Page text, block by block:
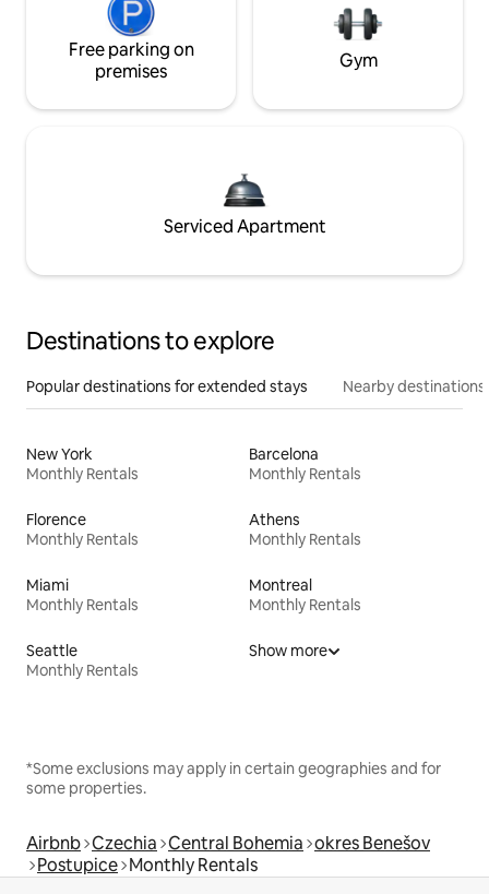
Free parking on
premises
Gym
Serviced Apartment
Destinations to explore
Popular destinations for extended stays Nearby destinations
New York
Monthly Rentals
Barcelona
Monthly Rentals
Florence
Monthly Rentals
Athens
Monthly Rentals
Miami
Monthly Rentals
Montreal
Monthly Rentals
Seattle
Monthly Rentals
Show more
*Some exclusions may apply in certain geographies and for
some properties.
Airbnb Czechia Central Bohemia okres Benešov
Postupice Monthly Rentals